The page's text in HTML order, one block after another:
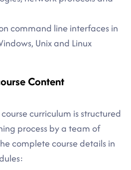
command line interfaces in
Unix and Linux
Content
curriculum is structured
process by a team of
complete course details in